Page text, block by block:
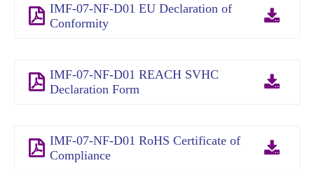
IMF-07-NF-D01 EU Declaration of
Conformity
IMF-07-NF-D01 REACH SVHC
Declaration Form
IMF-07-NF-D01 RoHS Certificate of
Compliance